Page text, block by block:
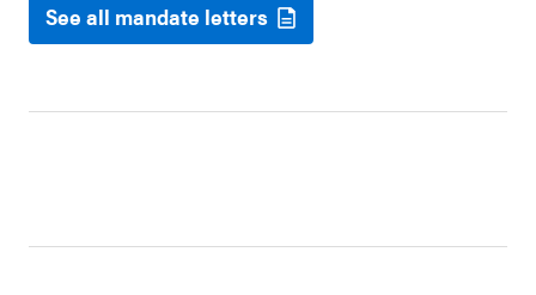
See all mandate letters